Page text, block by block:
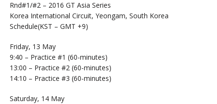
Rnd#1/#2 – 2016 GT Asia Series
Korea International Circuit, Yeongam, South Korea
Schedule(KST – GMT +9)
Friday, 13 May
9:40 – Practice #1 (60-minutes)
13:00 – Practice #2 (60-minutes)
14:10 – Practice #3 (60-minutes)
Saturday, 14 May